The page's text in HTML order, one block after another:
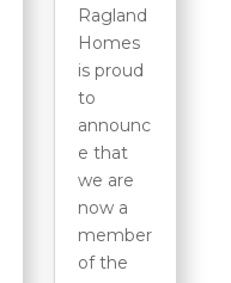
Ragland
Homes
is proud
to
announc
e that
we are
now a
member
of the